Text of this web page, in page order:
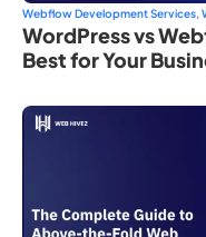
Webflow Development Services,
WordPress vs
Best for Your